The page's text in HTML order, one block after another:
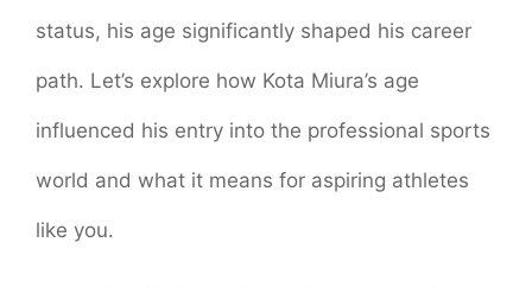
status, his age significantly shaped his career
path. Let’s explore how Kota Miura’s age
influenced his entry into the professional sports
world and what it means for aspiring athletes
like you.